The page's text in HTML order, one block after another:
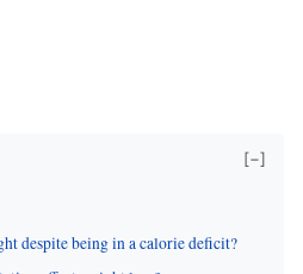
[−]
despite being in a calorie deficit?